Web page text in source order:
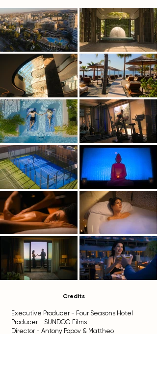
Credits
Executive Producer - Four Seasons Hotel
Producer - SUNDOG Films
Director - Antony Popov & Mattheo